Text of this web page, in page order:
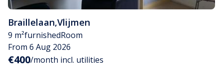
Braillelaan,Vlijmen
9 m²furnishedRoom
From 6 Aug 2026
€400/month incl. utilities